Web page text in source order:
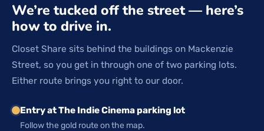
We’re tucked off the street — here’s
how to drive in.
Closet Share sits behind the buildings on Mackenzie
Street, so you get in through one of two parking lots.
Either route brings you right to our door.
Entry at The Indie Cinema parking lot
Follow the gold route on the map.